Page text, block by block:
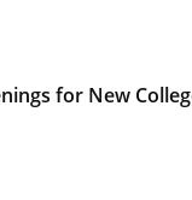
for New